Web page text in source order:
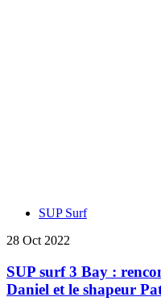
SUP Surf
28 Oct 2022
SUP surf 3 Bay :
Daniel et le shapeur